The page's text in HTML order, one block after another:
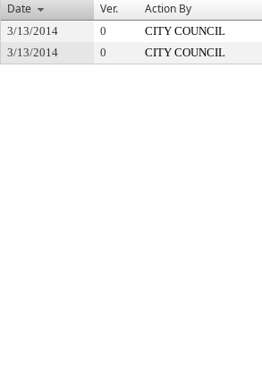
Date
Ver. Action By
3/13/2014 0 CITY COUNCIL
3/13/2014
0 CITY COUNCIL